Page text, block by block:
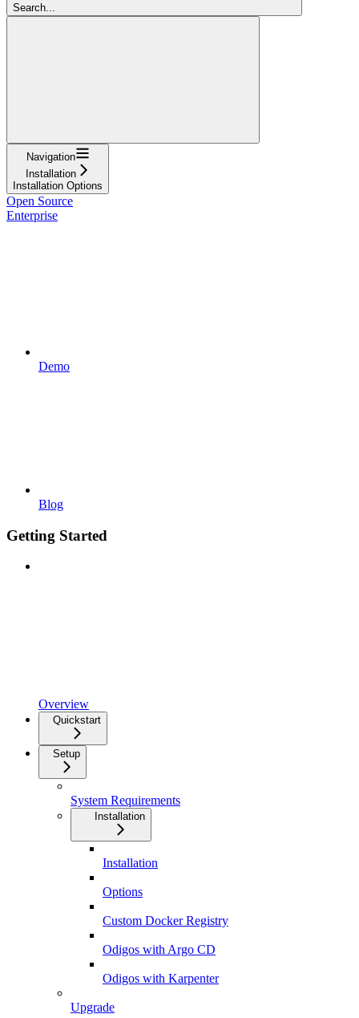
Search...
Navigation
Installation
Installation Options
Open Source
Enterprise
Demo
Blog
Getting Started
Overview
Quickstart
Setup
System Requirements
Installation
Installation
Options
Custom Docker Registry
Odigos with Argo CD
Odigos with Karpenter
Upgrade